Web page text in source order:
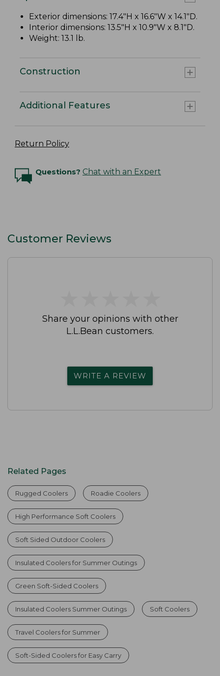
Exterior dimensions: 17.4"H x 16.6"W x 14.1"D.
Interior dimensions: 13.5"H x 10.9"W x 8.1"D.
Weight: 13.1 lb.
Construction
Additional Features
Return Policy
Questions? Chat with an Expert
Customer Reviews
Share your opinions with other
L.L.Bean customers.
WRITE A REVIEW
Related Pages
Rugged Coolers Roadie Coolers
High Performance Soft Coolers
Soft Sided Outdoor Coolers
Insulated Coolers for Summer Outings
Green Soft-Sided Coolers
Insulated Coolers Summer Outings Soft Coolers
Travel Coolers for Summer
Soft-Sided Coolers for Easy Carry